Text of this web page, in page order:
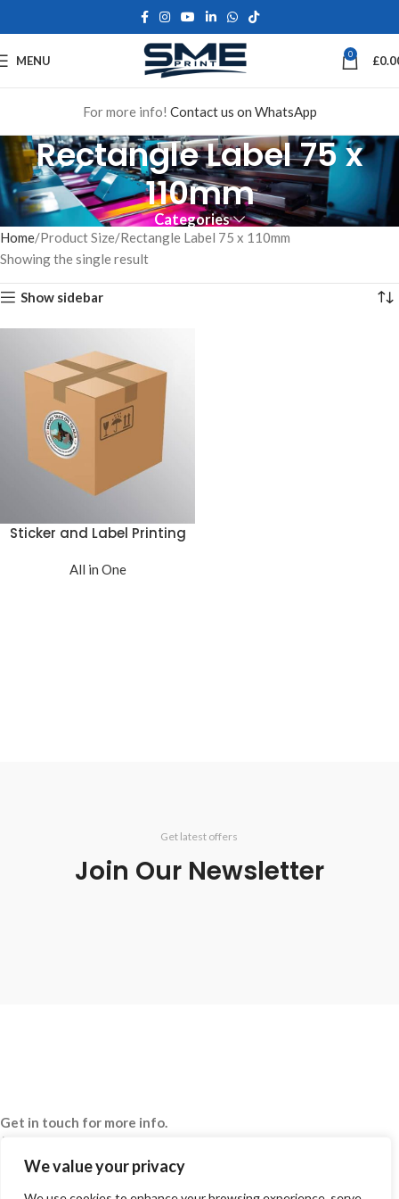
We value your privacy
MENU 0 £
For more info! Contact us on WhatsApp
Rectangle Label 75 x
110mm
Categories
Home Product Size Rectangle Label 75 x 110mm
Showing the single result
Show sidebar
Sticker and Label Printing
All in One
Get latest offers
Join Our Newsletter
Get in touch for more info.
Whatsaap: 07402711502